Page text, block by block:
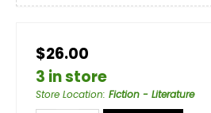
$26.00
3 in store
Store Location: Fiction - Literature